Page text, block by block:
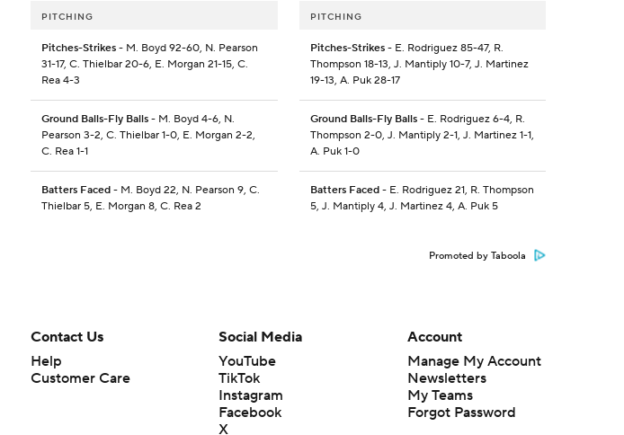
PITCHING
Pitches-Strikes - M. Boyd 92-60, N. Pearson
31-17, C. Thielbar 20-6, E. Morgan 21-15, C.
Rea 4-3
Ground Balls-Fly Balls - M. Boyd 4-6, N.
Pearson 3-2, C. Thielbar 1-0, E. Morgan 2-2,
C. Rea 1-1
Batters Faced - M. Boyd 22, N. Pearson 9, C.
Thielbar 5, E. Morgan 8, C. Rea 2
PITCHING
Pitches-Strikes- E. Rodriguez 85-47, R.
Thompson 18-13, J. Mantiply 10-7, J. Martinez
19-13, A. Puk 28-17
Ground Balls-Fly Balls- E. Rodriguez 6-4, R.
Thompson 2-0, J. Mantiply 2-1, J. Martinez 1-1,
A. Puk 1-0
Batters Faced- E. Rodriguez 21, R. Thompson
5, J. Mantiply 4, J. Martinez 4, A. Puk 5
Promoted by Taboola
Contact Us
Help
Customer Care
Social Media
YouTube
TikTok
Instagram
Facebook
X
Account
Manage My Account
Newsletters
My Teams
Forgot Password